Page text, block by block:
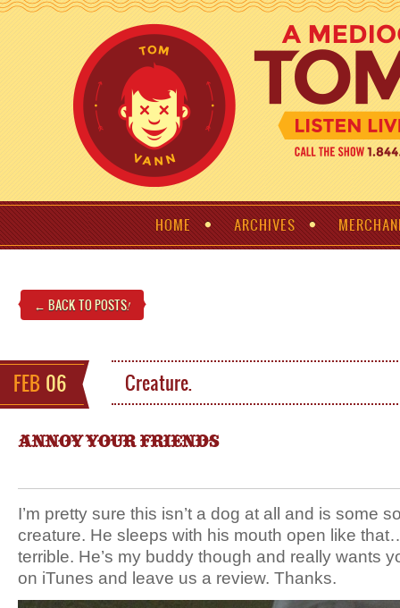
HOME ARCHIVES
← BACK TO POSTS!
FEB 06 Creature.
ANNOY YOUR FRIENDS
I’m pretty sure this isn’t a dog at all and is some
creature. He sleeps with his mouth open like
terrible. He’s my buddy though and really wants
on iTunes and leave us a review. Thanks.